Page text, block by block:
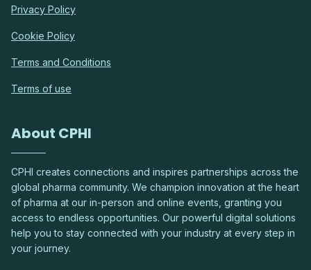
Privacy Policy
Cookie Policy
Terms and Conditions
Terms of use
About CPHI
CPHI creates connections and inspires partnerships across the
global pharma community. We champion innovation at the heart
of pharma at our in-person and online events, granting you
access to endless opportunities. Our powerful digital solutions
help you to stay connected with your industry at every step in
your journey.